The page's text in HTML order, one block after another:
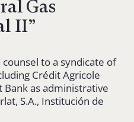
Gas
II”
to a syndicate of
Crédit Agricole
as administrative
S.A., Institución de